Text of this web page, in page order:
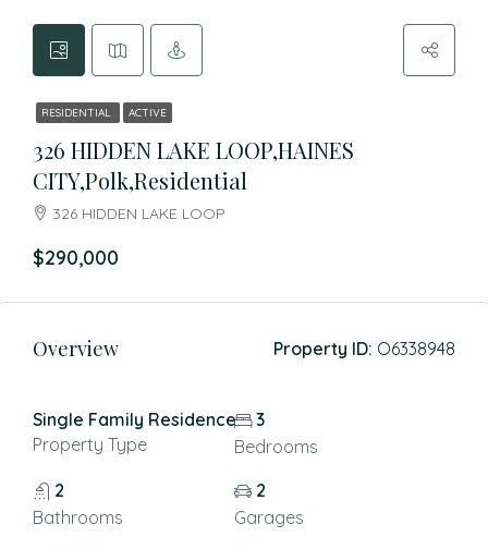
RESIDENTIAL ACTIVE
326 HIDDEN LAKE LOOP,HAINES
CITY,Polk,Residential
326 HIDDEN LAKE LOOP
$290,000
Overview Property ID: O6338948
Single Family Residence
Property Type
3
Bedrooms
2
Bathrooms
2
Garages